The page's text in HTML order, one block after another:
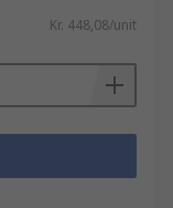
Kr. 448,08/unit